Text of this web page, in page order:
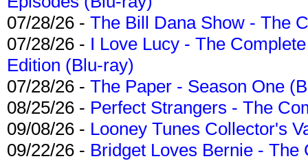
07/28/26 - The Bill Dana Show - The
07/28/26 - I Love Lucy - The
Edition (Blu-ray)
07/28/26 - The Paper - Season One
08/25/26 - Perfect Strangers - The
09/08/26 - Looney Tunes Collector's
09/22/26 - Bridget Loves Bernie -